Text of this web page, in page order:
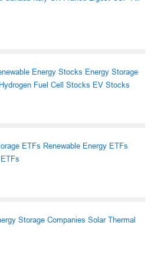
Energy Stocks Energy Storage
Hydrogen Fuel Cell Stocks EV Stocks
ETFs Renewable Energy ETFs
Storage Companies Solar Thermal